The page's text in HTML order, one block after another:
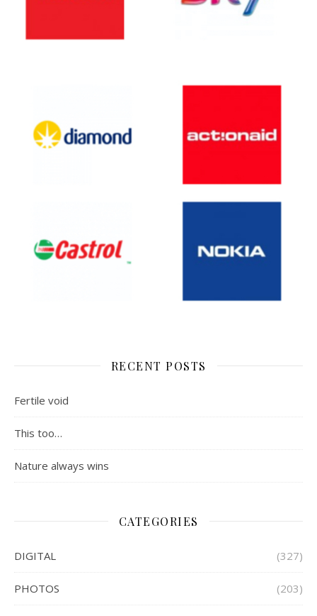
RECENT POSTS
Fertile void
This too…
Nature always wins
CATEGORIES
DIGITAL (327)
PHOTOS (203)